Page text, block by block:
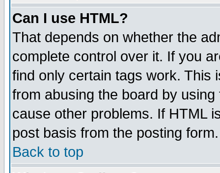
Can I use HTML?
That depends on whether the
complete control over it. If you
find only certain tags work. This
from abusing the board by
cause other problems. If HTML
post basis from the posting form.
Back to top